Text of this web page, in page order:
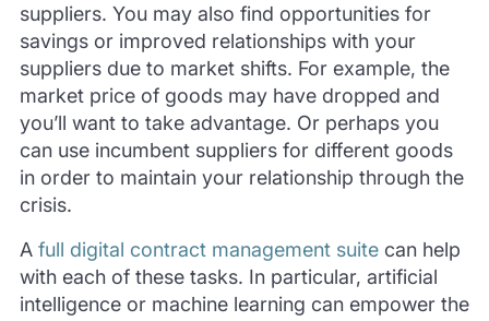
suppliers. You may also find opportunities for
savings or improved relationships with your
suppliers due to market shifts. For example, the
market price of goods may have dropped and
you’ll want to take advantage. Or perhaps you
can use incumbent suppliers for different goods
in order to maintain your relationship through the
crisis.
A full digital contract management suitecan help
with each of these tasks. In particular, artificial
intelligence or machine learning can empower the